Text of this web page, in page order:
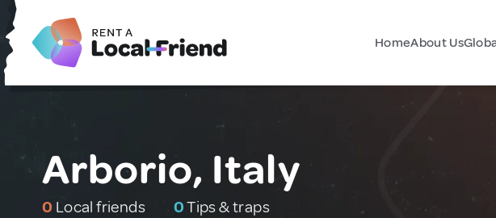
HomeAbout Us
Arborio, Italy
0 Local friends 0Tips & traps